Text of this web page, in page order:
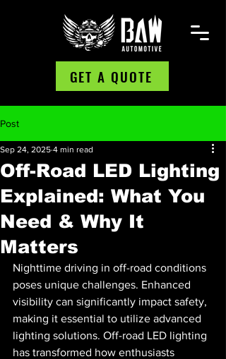
GET A QUOTE
Post
Off-Road LED Lighting
Explained: What You
Need & Why It
Matters
Sep 24, 2025 4 min read
Nighttime driving in off-road conditions
poses unique challenges. Enhanced
visibility can significantly impact safety,
making it essential to utilize advanced
lighting solutions. Off-road LED lighting
has transformed how enthusiasts